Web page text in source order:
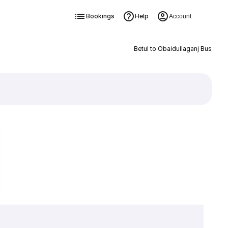
Bookings Help Account
Betul to Obaidullaganj Bus